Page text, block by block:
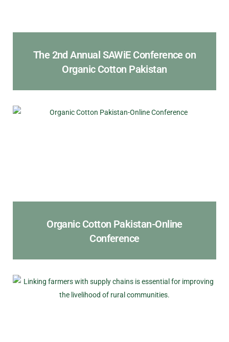
The 2nd Annual SAWiE Conference on
Organic Cotton Pakistan
Organic Cotton Pakistan-Online
Conference